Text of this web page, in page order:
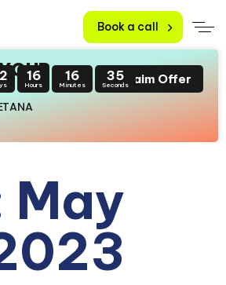
Book a call
16
Hours
16
Minutes
35
SecondsClaim Offer
May